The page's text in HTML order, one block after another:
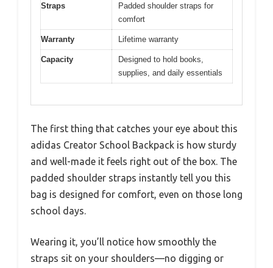
Straps
Padded shoulder straps for
comfort
Warranty Lifetime warranty
Capacity
Designed to hold books,
supplies, and daily essentials
The first thing that catches your eye about this
adidas Creator School Backpack is how sturdy
and well-made it feels right out of the box. The
padded shoulder straps instantly tell you this
bag is designed for comfort, even on those long
school days.
Wearing it, you’ll notice how smoothly the
straps sit on your shoulders—no digging or